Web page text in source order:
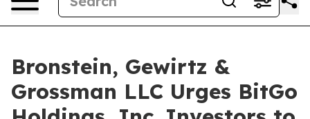
Bronstein, Gewirtz &
Grossman LLC Urges BitGo